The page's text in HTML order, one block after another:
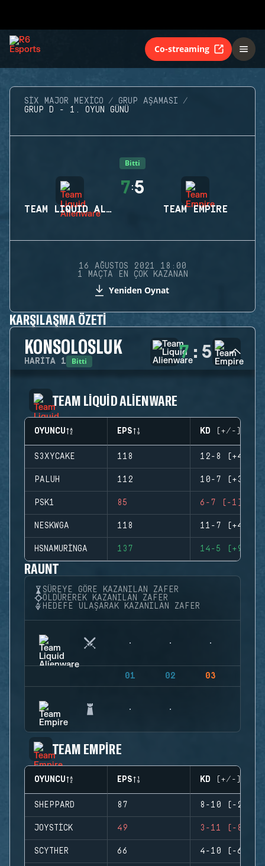
Co-streaming
SIX MAJOR MEXICO
GRUP AŞAMASI
GRUP D - 1. OYUN GÜNÜ
Bitti
TEAM LIQUID ALIENWARE
7:5
TEAM EMPIRE
16 AĞUSTOS 2021 18:00
1 MAÇTA EN ÇOK KAZANAN
Yeniden Oynat
KARŞILAŞMA ÖZETI
KONSOLOSLUK
HARITA 1 Bitti 7 : 5
TEAM LIQUID ALIENWARE
OYUNCU EPS KD (+/-)
S3XYCAKE 118 12-8 (+4)
PALUH 112 10-7 (+3)
PSK1 85 6-7 (-1)
NESKWGA 118 11-7 (+4)
HSNAMURINGA 137 14-5 (+9)
RAUNT
SÜREYE GÖRE KAZANILAN ZAFER
ÖLDÜREREK KAZANILAN ZAFER
HEDEFE ULAŞARAK KAZANILAN ZAFER
01 02 03
TEAM EMPIRE
OYUNCU EPS KD (+/-)
SHEPPARD 87 8-10 (-2)
JOYSTICK 49 3-11 (-8)
SCYTHER 66 4-10 (-6)